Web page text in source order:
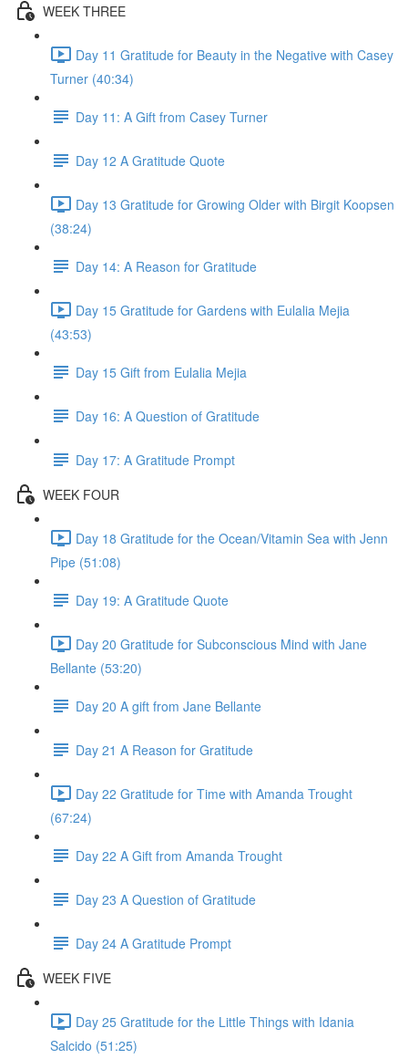
WEEK THREE
Day 11 Gratitude for Beauty in the Negative with Casey
Turner (40:34)
Day 11: A Gift from Casey Turner
Day 12 A Gratitude Quote
Day 13 Gratitude for Growing Older with Birgit Koopsen
(38:24)
Day 14: A Reason for Gratitude
Day 15 Gratitude for Gardens with Eulalia Mejia
(43:53)
Day 15 Gift from Eulalia Mejia
Day 16: A Question of Gratitude
Day 17: A Gratitude Prompt
WEEK FOUR
Day 18 Gratitude for the Ocean/Vitamin Sea with Jenn
Pipe (51:08)
Day 19: A Gratitude Quote
Day 20 Gratitude for Subconscious Mind with Jane
Bellante (53:20)
Day 20 A gift from Jane Bellante
Day 21 A Reason for Gratitude
Day 22 Gratitude for Time with Amanda Trought
(67:24)
Day 22 A Gift from Amanda Trought
Day 23 A Question of Gratitude
Day 24 A Gratitude Prompt
WEEK FIVE
Day 25 Gratitude for the Little Things with Idania
Salcido (51:25)